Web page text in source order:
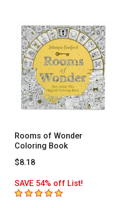
Rooms of Wonder
Coloring Book
$8.18
SAVE 54% off List!
5out of 5 stars